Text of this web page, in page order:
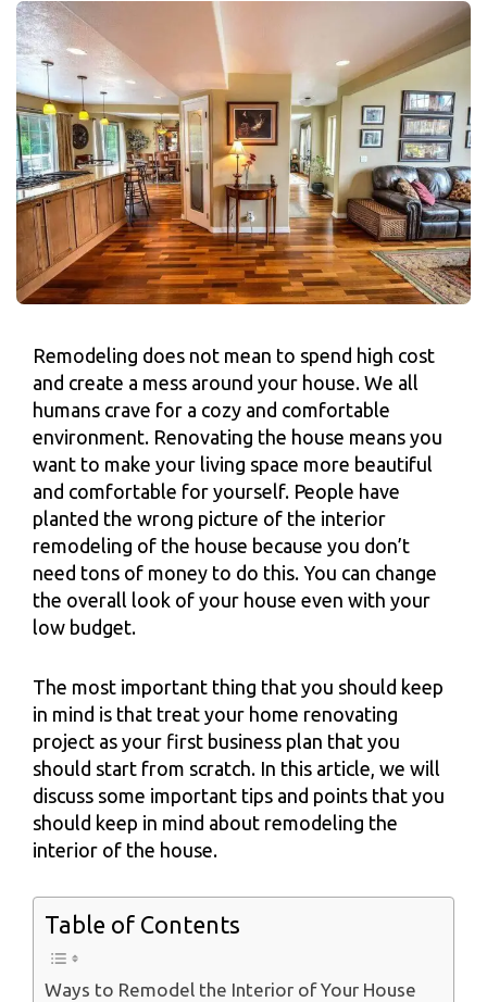
Remodeling does not mean to spend high cost
and create a mess around your house. We all
humans crave for a cozy and comfortable
environment. Renovating the house means you
want to make your living space more beautiful
and comfortable for yourself. People have
planted the wrong picture of the interior
remodeling of the house because you don’t
need tons of money to do this. You can change
the overall look of your house even with your
low budget.
The most important thing that you should keep
in mind is that treat your home renovating
project as your first business plan that you
should start from scratch. In this article, we will
discuss some important tips and points that you
should keep in mind about remodeling the
interior of the house.
Table of Contents
Ways to Remodel the Interior of Your House